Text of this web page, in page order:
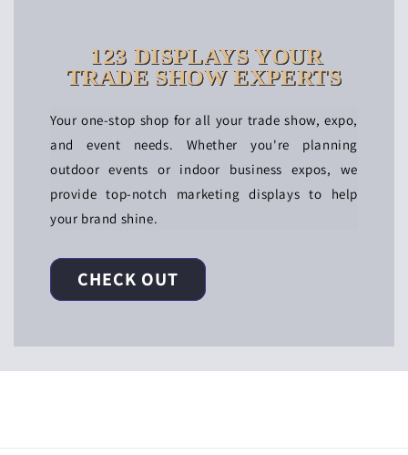
123 DISPLAYS YOUR
TRADE SHOW EXPERTS
Your one-stop shop for all your trade show, expo,
and event needs. Whether you're planning
outdoor events or indoor business expos, we
provide top-notch marketing displays to help
your brand shine.
CHECK OUT